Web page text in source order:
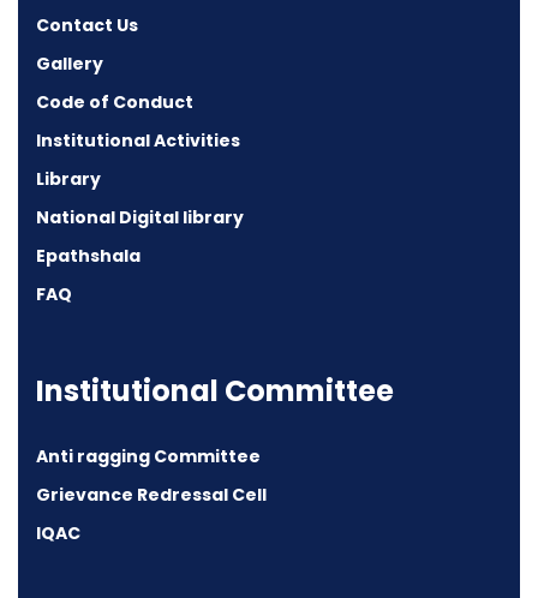
Contact Us
Gallery
Code of Conduct
Institutional Activities
Library
National Digital library
Epathshala
FAQ
Institutional Committee
Anti ragging Committee
Grievance Redressal Cell
IQAC